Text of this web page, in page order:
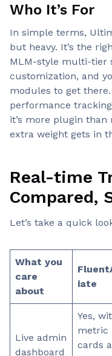
Who It’s For
In simple terms,
but heavy. It’s the
MLM-style multi-tier
customization, and
modules to get
performance
it’s more plugin
extra weight gets in
Real-time
Compared,
Let’s take a quick
What you
care
about
iate
Live admin
dashboard
Yes,
metric
cards